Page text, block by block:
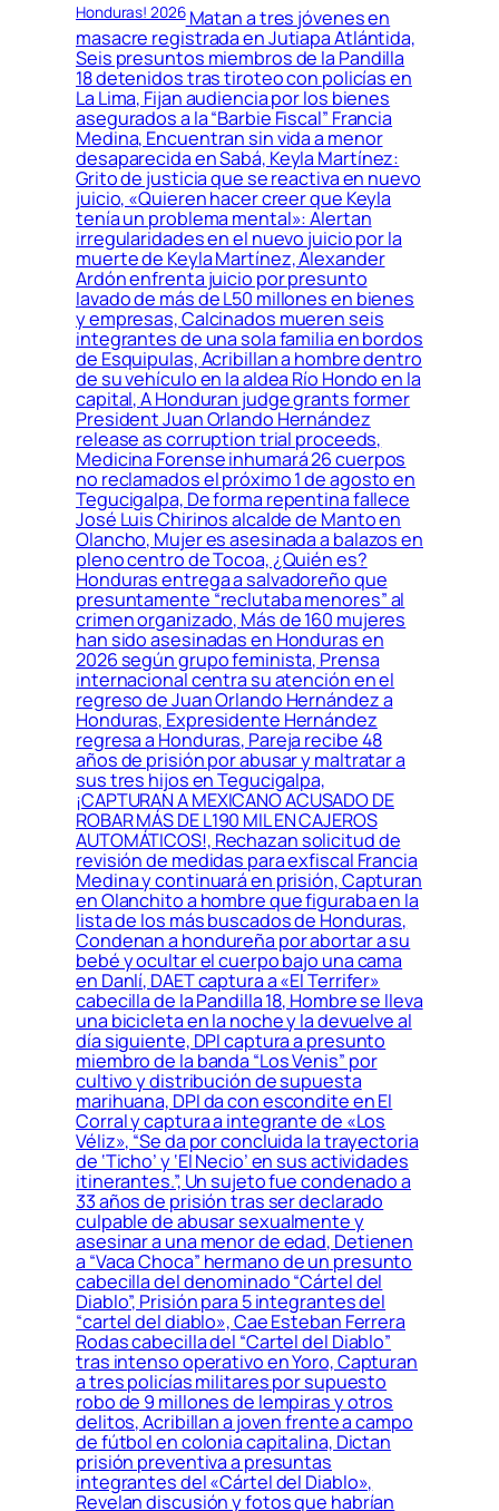
Honduras! 2026Matan a tres jóvenes en
masacre registrada en Jutiapa Atlántida,
Seis presuntos miembros de la Pandilla
18 detenidos tras tiroteo con policías en
La Lima, Fijan audiencia por los bienes
asegurados a la “Barbie Fiscal” Francia
Medina, Encuentran sin vida a menor
desaparecida en Sabá, Keyla Martínez:
Grito de justicia que se reactiva en nuevo
juicio, «Quieren hacer creer que Keyla
tenía un problema mental»: Alertan
irregularidades en el nuevo juicio por la
muerte de Keyla Martínez, Alexander
Ardón enfrenta juicio por presunto
lavado de más de L50 millones en bienes
y empresas, Calcinados mueren seis
integrantes de una sola familia en bordos
de Esquipulas, Acribillan a hombre dentro
de su vehículo en la aldea Río Hondo en la
capital, A Honduran judge grants former
President Juan Orlando Hernández
release as corruption trial proceeds,
Medicina Forense inhumará 26 cuerpos
no reclamados el próximo 1 de agosto en
Tegucigalpa, De forma repentina fallece
José Luis Chirinos alcalde de Manto en
Olancho, Mujer es asesinada a balazos en
pleno centro de Tocoa, ¿Quién es?
Honduras entrega a salvadoreño que
presuntamente “reclutaba menores” al
crimen organizado, Más de 160 mujeres
han sido asesinadas en Honduras en
2026 según grupo feminista, Prensa
internacional centra su atención en el
regreso de Juan Orlando Hernández a
Honduras, Expresidente Hernández
regresa a Honduras, Pareja recibe 48
años de prisión por abusar y maltratar a
sus tres hijos en Tegucigalpa,
¡CAPTURAN A MEXICANO ACUSADO DE
ROBAR MÁS DE L190 MIL EN CAJEROS
AUTOMÁTICOS!, Rechazan solicitud de
revisión de medidas para exfiscal Francia
Medina y continuará en prisión, Capturan
en Olanchito a hombre que figuraba en la
lista de los más buscados de Honduras,
Condenan a hondureña por abortar a su
bebé y ocultar el cuerpo bajo una cama
en Danlí, DAET captura a «El Terrifer»
cabecilla de la Pandilla 18, Hombre se lleva
una bicicleta en la noche y la devuelve al
día siguiente, DPI captura a presunto
miembro de la banda “Los Venis” por
cultivo y distribución de supuesta
marihuana, DPI da con escondite en El
Corral y captura a integrante de «Los
Véliz», “Se da por concluida la trayectoria
de ‘Ticho’ y ‘El Necio’ en sus actividades
itinerantes.”, Un sujeto fue condenado a
33 años de prisión tras ser declarado
culpable de abusar sexualmente y
asesinar a una menor de edad, Detienen
a “Vaca Choca” hermano de un presunto
cabecilla del denominado “Cártel del
Diablo”, Prisión para 5 integrantes del
“cartel del diablo», Cae Esteban Ferrera
Rodas cabecilla del “Cartel del Diablo”
tras intenso operativo en Yoro, Capturan
a tres policías militares por supuesto
robo de 9 millones de lempiras y otros
delitos, Acribillan a joven frente a campo
de fútbol en colonia capitalina, Dictan
prisión preventiva a presuntas
integrantes del «Cártel del Diablo»,
Revelan discusión y fotos que habrían